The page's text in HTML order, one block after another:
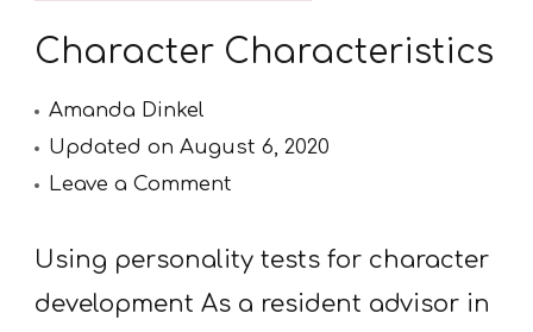
Character Characteristics
Amanda Dinkel
Updated on August 6, 2020
Leave a Comment
Characteristics
Using personality tests for character
development As a resident advisor in